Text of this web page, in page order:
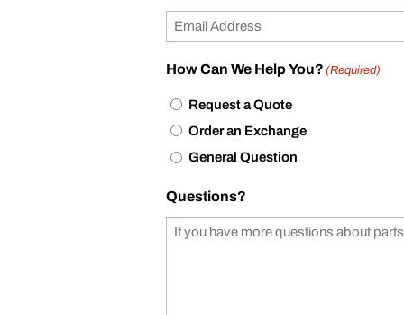
How Can We Help You? (Required)
Request a Quote
Order an Exchange
General Question
Questions?